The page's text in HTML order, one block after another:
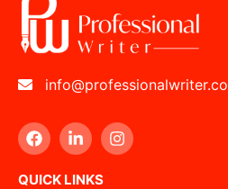
info@professionalwriter.co
QUICK LINKS